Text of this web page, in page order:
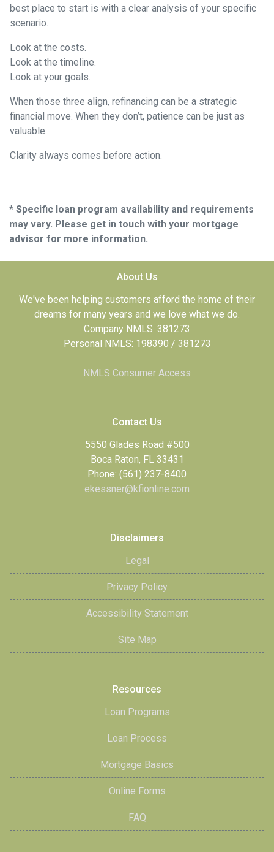
best place to start is with a clear analysis of your specific
scenario.
Look at the costs.
Look at the timeline.
Look at your goals.
When those three align, refinancing can be a strategic
financial move. When they don’t, patience can be just as
valuable.
Clarity always comes before action.
* Specific loan program availability and requirements
may vary. Please get in touch with your mortgage
advisor for more information.
About Us
We've been helping customers afford the home of their
dreams for many years and we love what we do.
Company NMLS: 381273
Personal NMLS: 198390 / 381273
NMLS Consumer Access
Contact Us
5550 Glades Road #500
Boca Raton, FL 33431
Phone: (561) 237-8400
ekessner@kfionline.com
Disclaimers
Legal
Privacy Policy
Accessibility Statement
Site Map
Resources
Loan Programs
Loan Process
Mortgage Basics
Online Forms
FAQ